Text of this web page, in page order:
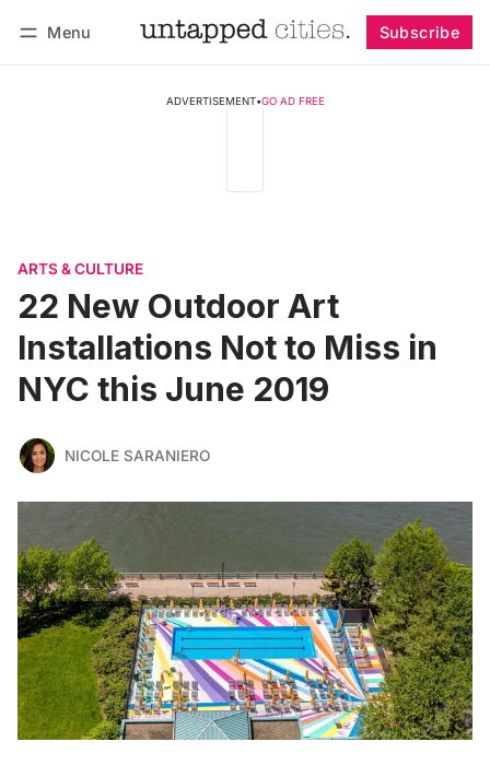
Menu Subscribe
ADVERTISEMENT•GO AD FREE
ARTS & CULTURE
22 New Outdoor Art
Installations Not to Miss in
NYC this June 2019
NICOLE SARANIERO